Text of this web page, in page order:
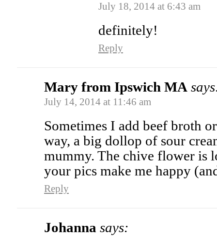
July 18, 2014 at 6:43 am
definitely!
Reply
Mary from Ipswich MA
July 14, 2014 at 11:46 am
Sometimes I add beef broth
way, a big dollop of sour
mummy. The chive flower is
your pics make me happy
Reply
Johanna says: